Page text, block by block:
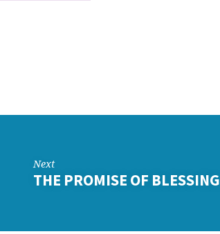
Next
THE PROMISE OF BLESSING